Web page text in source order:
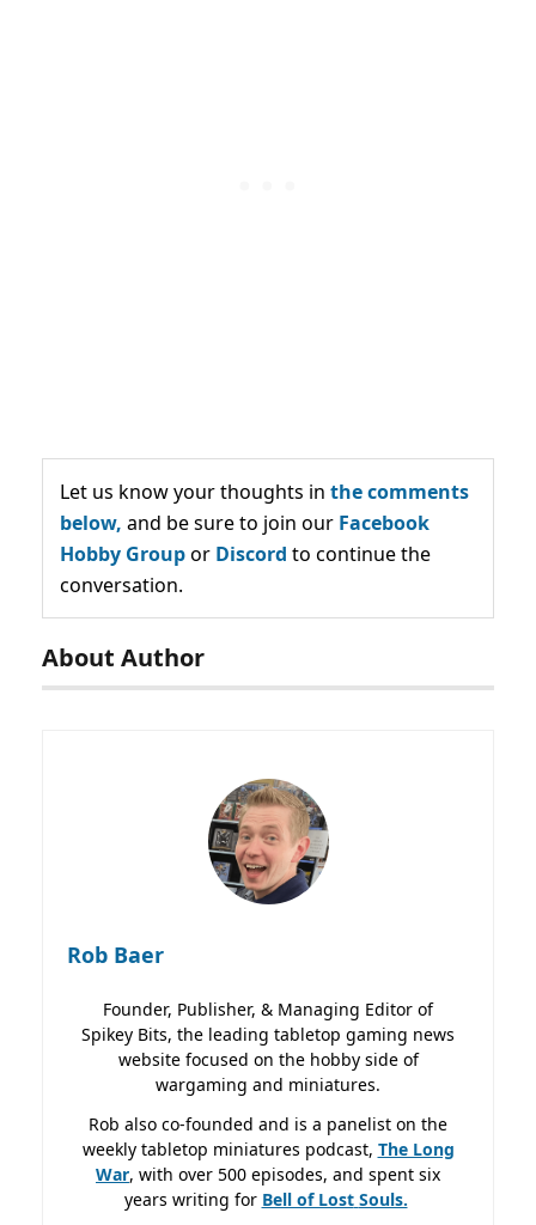
Let us know your thoughts in the comments
below, and be sure to join our Facebook
Hobby Groupor Discord to continue the
conversation.
About Author
Rob Baer
Founder, Publisher, & Managing Editor of
Spikey Bits, the leading tabletop gaming news
website focused on the hobby side of
wargaming and miniatures.
Rob also co-founded and is a panelist on the
weekly tabletop miniatures podcast, The Long
War, with over 500 episodes, and spent six
years writing for Bell of Lost Souls.